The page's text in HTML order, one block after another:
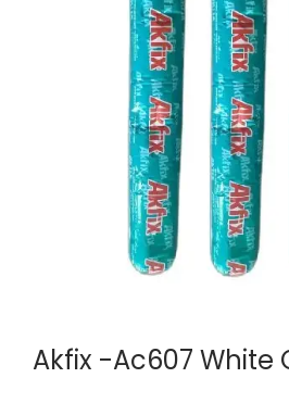
Akfix -Ac607 White